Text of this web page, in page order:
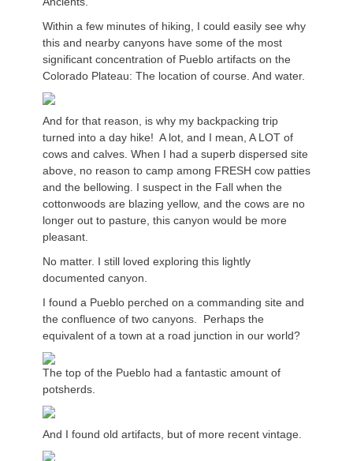
Within a few minutes of hiking, I could easily see why
this and nearby canyons have some of the most
significant concentration of Pueblo artifacts on the
Colorado Plateau: The location of course. And water.
And for that reason, is why my backpacking trip
turned into a day hike! A lot, and I mean, A LOT of
cows and calves. When I had a superb dispersed site
above, no reason to camp among FRESH cow patties
and the bellowing. I suspect in the Fall when the
cottonwoods are blazing yellow, and the cows are no
longer out to pasture, this canyon would be more
pleasant.
No matter. I still loved exploring this lightly
documented canyon.
I found a Pueblo perched on a commanding site and
the confluence of two canyons. Perhaps the
equivalent of a town at a road junction in our world?
The top of the Pueblo had a fantastic amount of
potsherds.
And I found old artifacts, but of more recent vintage.